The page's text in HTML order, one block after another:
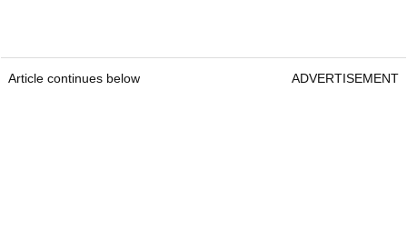
Article continues below ADVERTISEMENT